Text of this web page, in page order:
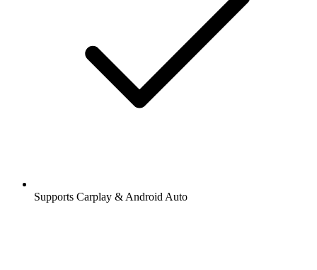
Supports Carplay & Android Auto